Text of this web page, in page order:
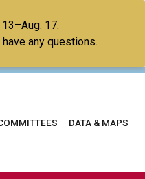
17.
any questions.
DATA & MAPS